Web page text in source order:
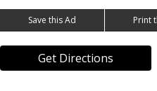
Save this Ad Print
Get Directions